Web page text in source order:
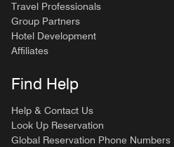
Travel Professionals
Group Partners
Hotel Development
Affiliates
Find Help
Help & Contact Us
Look Up Reservation
Global Reservation Phone Numbers